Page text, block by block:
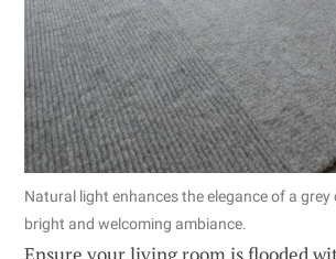
Natural light enhances the elegance of a grey
bright and welcoming ambiance.
Ensure your living room is flooded